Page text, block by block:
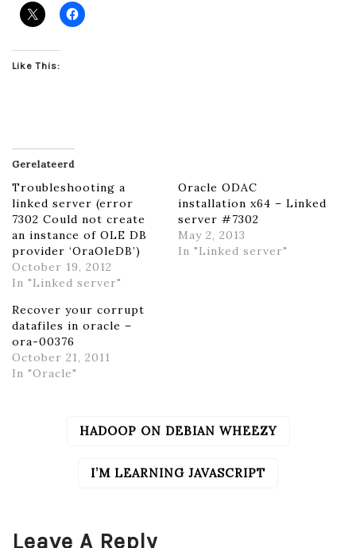
Like This:
Gerelateerd
Troubleshooting a
linked server (error
7302 Could not create
an instance of OLE DB
provider ‘OraOleDB’)
October 19, 2012
In "Linked server"
Oracle ODAC
installation x64 – Linked
server #7302
May 2, 2013
In "Linked server"
Recover your corrupt
datafiles in oracle –
ora-00376
October 21, 2011
In "Oracle"
HADOOP ON DEBIAN WHEEZY
I’M LEARNING JAVASCRIPT
Leave A Reply